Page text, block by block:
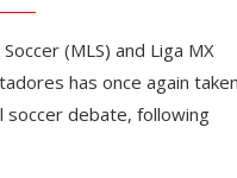
(MLS) and Liga MX
has once again
debate, following